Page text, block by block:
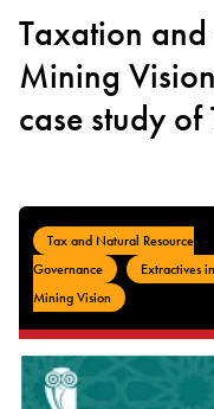
Taxation
Mining
case study of
Tax and Natural Resource
Governance
Extractives
Mining Vision